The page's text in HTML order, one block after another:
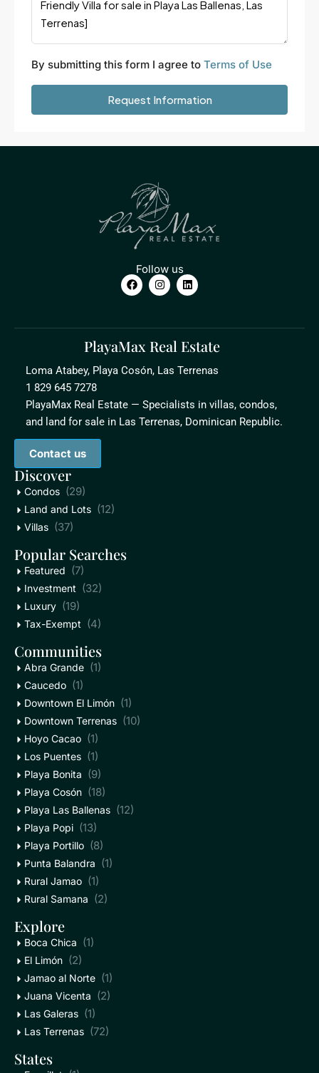
By submitting this form I agree to Terms of Use
Request Information
Follow us
PlayaMax Real Estate
Loma Atabey, Playa Cosón, Las Terrenas
1 829 645 7278
PlayaMax Real Estate — Specialists in villas, condos,
and land for sale in Las Terrenas, Dominican Republic.
Contact us
Discover
Condos (29)
Land and Lots (12)
Villas (37)
Popular Searches
Featured (7)
Investment (32)
Luxury (19)
Tax-Exempt (4)
Communities
Abra Grande (1)
Caucedo (1)
Downtown El Limón (1)
Downtown Terrenas (10)
Hoyo Cacao (1)
Los Puentes (1)
Playa Bonita (9)
Playa Cosón (18)
Playa Las Ballenas (12)
Playa Popi (13)
Playa Portillo (8)
Punta Balandra (1)
Rural Jamao (1)
Rural Samana (2)
Explore
Boca Chica (1)
El Limón (2)
Jamao al Norte (1)
Juana Vicenta (2)
Las Galeras (1)
Las Terrenas (72)
States